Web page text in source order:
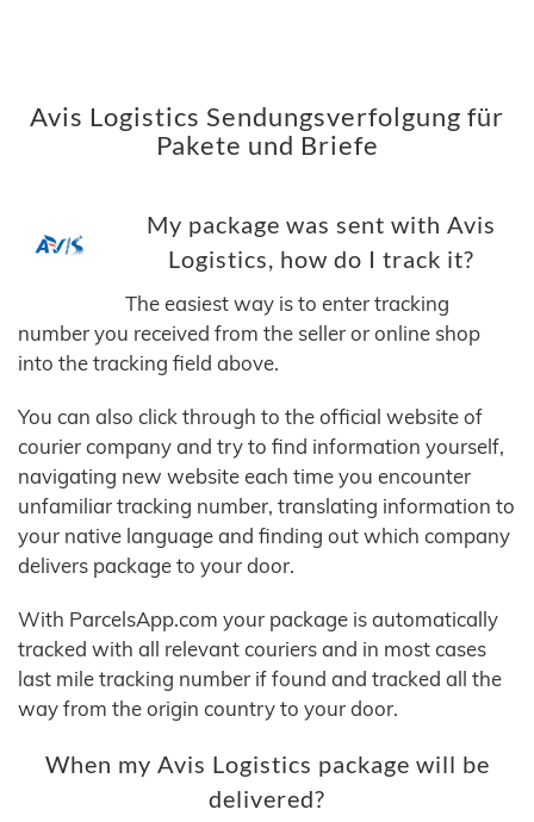
Avis Logistics Sendungsverfolgung für
Pakete und Briefe
My package was sent with Avis
Logistics, how do I track it?
The easiest way is to enter tracking
number you received from the seller or online shop
into the tracking field above.
You can also click through to the official website of
courier company and try to find information yourself,
navigating new website each time you encounter
unfamiliar tracking number, translating information to
your native language and finding out which company
delivers package to your door.
With ParcelsApp.com your package is automatically
tracked with all relevant couriers and in most cases
last mile tracking number if found and tracked all the
way from the origin country to your door.
When my Avis Logistics package will be
delivered?